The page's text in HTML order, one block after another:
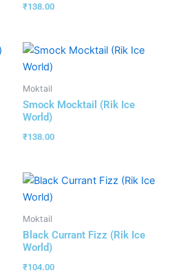
₹138.00
Moktail
Smock Mocktail (Rik Ice
World)
₹138.00
Moktail
Black Currant Fizz (Rik Ice
World)
₹104.00